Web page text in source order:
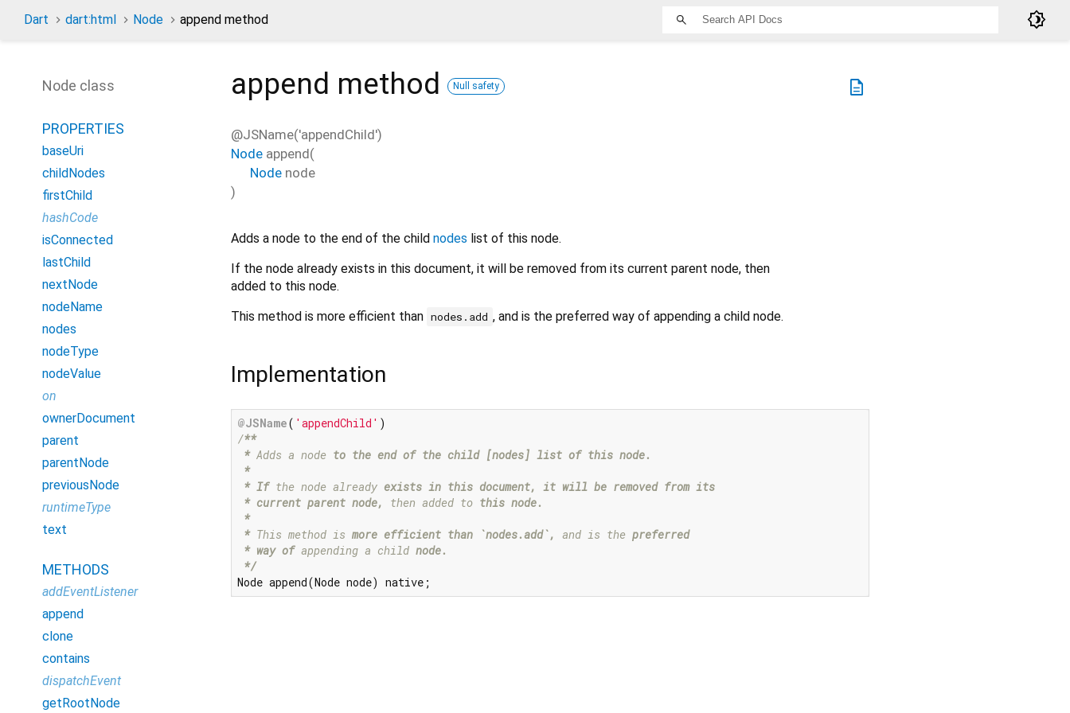
Dart dart:html Node append method brightness_4
description
append method Null safety
@JSName('appendChild')
Node append(
Node node
)
Adds a node to the end of the child nodes list of this node.
If the node already exists in this document, it will be removed from its current parent node, then
added to this node.
This method is more efficient than nodes.add , and is the preferred way of appending a child node.
Implementation
@JSName( 'appendChild'
/**
* Adds a node to the end of the child [nodes] list of this node.
*
* If the node already exists in this document, it will be removed from its
* current parent node, then added to this node.
*
* This method is more efficient than `nodes.add`, and is the preferred
* way of appending a child node.
*/
Node append(Node node) native;
Node class
PROPERTIES
baseUri
childNodes
firstChild
hashCode
isConnected
lastChild
nextNode
nodeName
nodes
nodeType
nodeValue
on
ownerDocument
parent
parentNode
previousNode
runtimeType
text
METHODS
addEventListener
append
clone
contains
dispatchEvent
getRootNode